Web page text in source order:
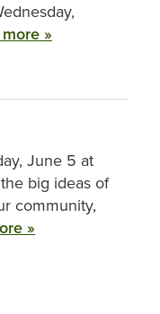
»
June 5 at
big ideas of
community,
»